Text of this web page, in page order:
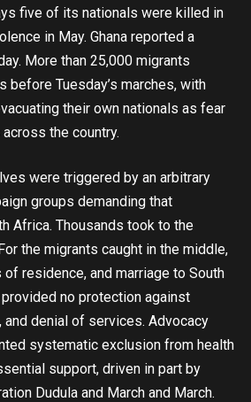
five of its nationals were killed in
in May. Ghana reported a
More than 25,000 migrants
before Tuesday’s marches, with
their own nationals as fear
the country.
were triggered by an arbitrary
groups demanding that
Africa. Thousands took to the
the migrants caught in the middle,
residence, and marriage to South
no protection against
and denial of services. Advocacy
systematic exclusion from health
support, driven in part by
Dudula and March and March.